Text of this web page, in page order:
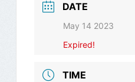
DATE
May 14 2023
Expired!
TIME